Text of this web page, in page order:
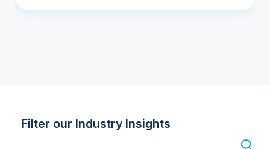
Filter our Industry Insights